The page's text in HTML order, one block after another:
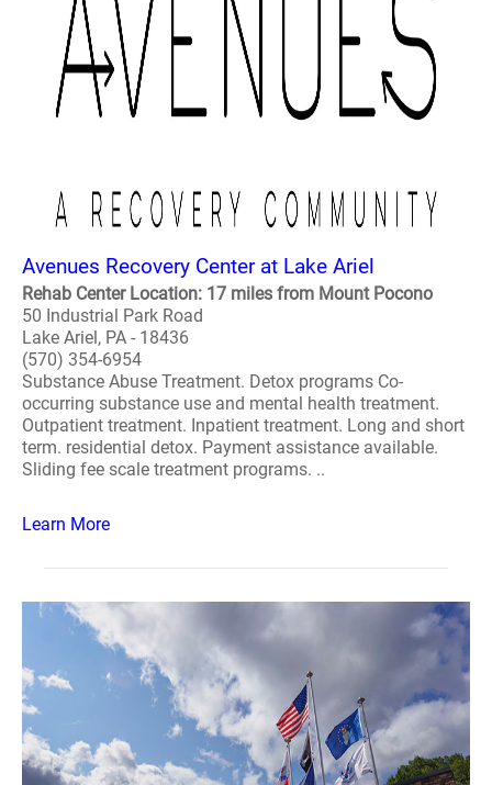
Avenues Recovery Center at Lake Ariel
Rehab Center Location: 17 miles from Mount Pocono
50 Industrial Park Road
Lake Ariel, PA - 18436
(570) 354-6954
Substance Abuse Treatment. Detox programs Co-
occurring substance use and mental health treatment.
Outpatient treatment. Inpatient treatment. Long and short
term. residential detox. Payment assistance available.
Sliding fee scale treatment programs. ..
Learn More